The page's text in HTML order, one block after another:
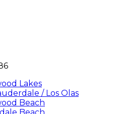
Lakes
/ Los Olas
Beach